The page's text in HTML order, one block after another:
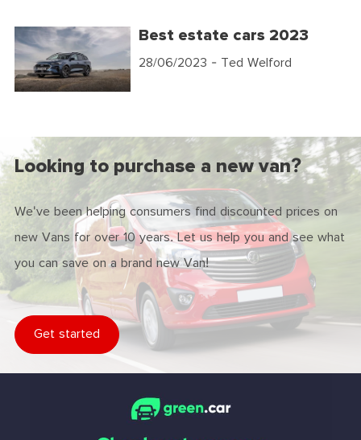
Best estate cars 2023
28/06/2023 - Ted Welford
Looking to purchase a new van?
We've been helping consumers find discounted prices on
new Vans for over 10 years. Let us help you and see what
you can save on a brand new Van!
Get started